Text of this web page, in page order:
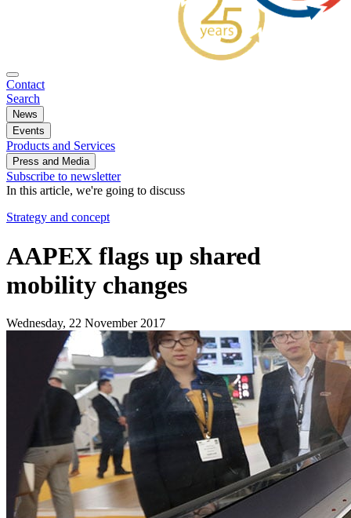
Contact
Search
News
Events
Products and Services
Press and Media
Subscribe to newsletter
In this article, we're going to discuss
Strategy and concept
AAPEX flags up shared
mobility changes
Wednesday, 22 November 2017